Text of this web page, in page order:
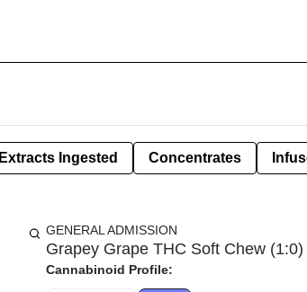
Extracts Ingested Concentrates
GENERAL ADMISSION
Grapey Grape THC Soft Chew
Cannabinoid Profile: